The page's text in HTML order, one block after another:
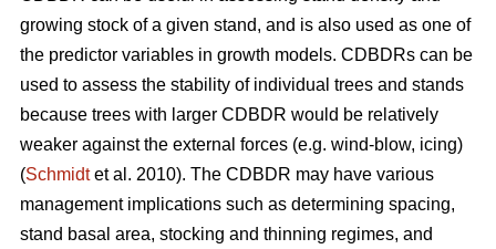
growing stock of a given stand, and is also used as one of
the predictor variables in growth models. CDBDRs can be
used to assess the stability of individual trees and stands
because trees with larger CDBDR would be relatively
weaker against the external forces (e.g. wind-blow, icing)
(Schmidtet al. 2010). The CDBDR may have various
management implications such as determining spacing,
stand basal area, stocking and thinning regimes, and